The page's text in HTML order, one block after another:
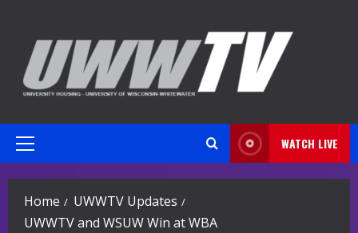
content
Primary
WATCH LIVE
Home
UWWTV Updates
UWWTV and WSUW Win at WBA